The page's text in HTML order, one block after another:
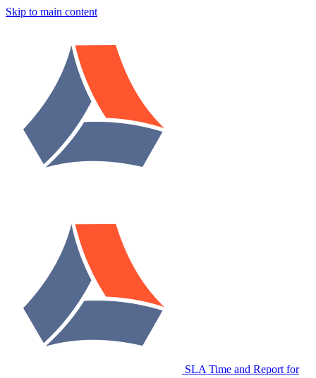
Skip to main content
SLA Time and Report for